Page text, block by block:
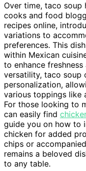
Over time, taco soup
cooks and food
recipes online,
variations to
preferences. This
within Mexican
to enhance
versatility, taco
personalization,
various toppings like
For those looking to
can easily find
guide you on how to
chicken for added
chips or
remains a beloved
to any table.